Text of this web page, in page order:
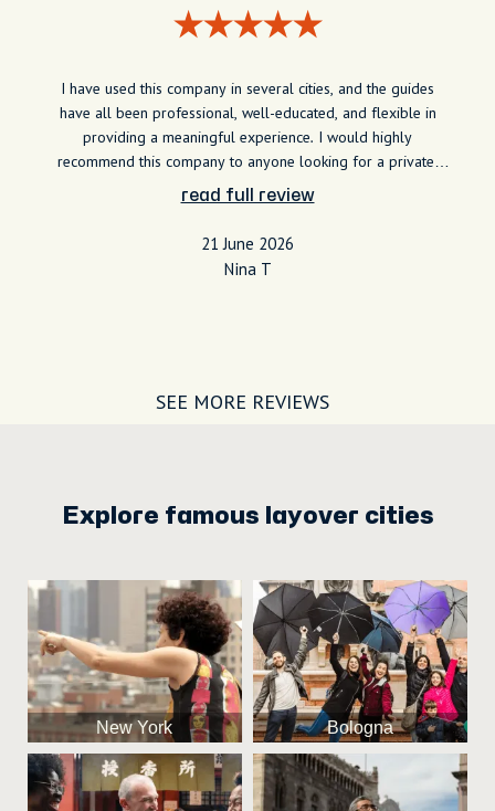
I have used this company in several cities, and the guides
have all been professional, well-educated, and flexible in
providing a meaningful experience. I would highly
recommend this company to anyone looking for a private,
specialized experience around the world. My interest lies in
the culture and history of the area I am visiting, and the
guides have been able to provide lots of information and
stories about the area.
read full review
21 June 2026
Nina T
SEE MORE REVIEWS
Explore famous layover cities
New York Bologna